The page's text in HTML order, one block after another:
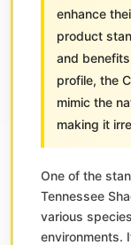
enhance
product
and
profile, the
mimic the
making it
One of the
Tennessee
various
environments.